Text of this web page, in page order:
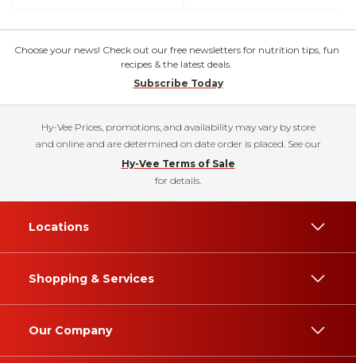
Choose your news! Check out our free newsletters for nutrition tips, fun
recipes & the latest deals.
Subscribe Today
Hy-Vee Prices, promotions, and availability may vary by store
and online and are determined on date order is placed. See our
Hy-Vee Terms of Sale
for details.
Locations
Shopping & Services
Our Company